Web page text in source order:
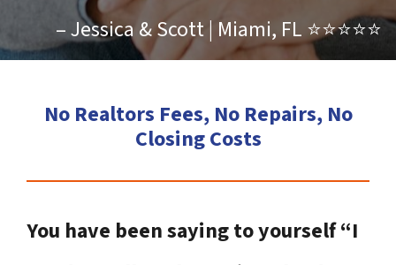
– Jessica & Scott | Miami, FL ⭐⭐⭐⭐⭐
No Realtors Fees, No Repairs, No
Closing Costs
You have been saying to yourself “I